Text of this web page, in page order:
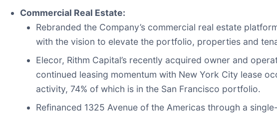
Commercial Real Estate:
Rebranded the Company’s commercial real estate
with the vision to elevate the portfolio, properties and
Elecor, Rithm Capital’s recently acquired owner and
continued leasing momentum with New York City lease
activity, 74% of which is in the San Francisco portfolio.
Refinanced 1325 Avenue of the Americas through a